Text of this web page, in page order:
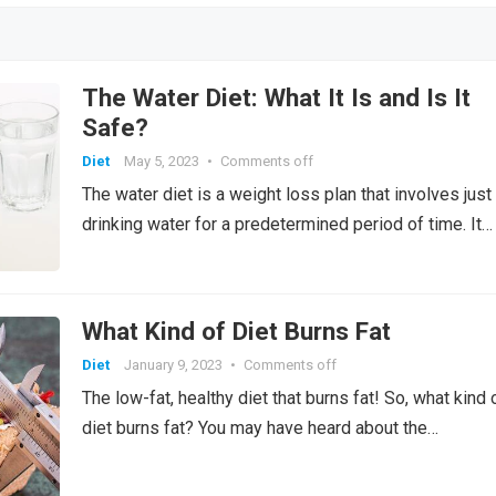
a
ss
ro
o
is
h
Li
er p
er
c
o
e
The Water Diet: What It Is and Is It
Safe?
Diet May 5, 2023 • Comments off
The water diet is a weight loss plan that involves just
drinking water for a predetermined period of time. It…
What Kind of Diet Burns Fat
Diet January 9, 2023 • Comments off
The low-fat, healthy diet that burns fat! So, what kind
diet burns fat? You may have heard about the…